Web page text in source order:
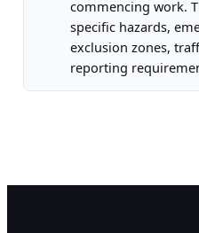
commencing work.
specific hazards,
exclusion zones,
reporting